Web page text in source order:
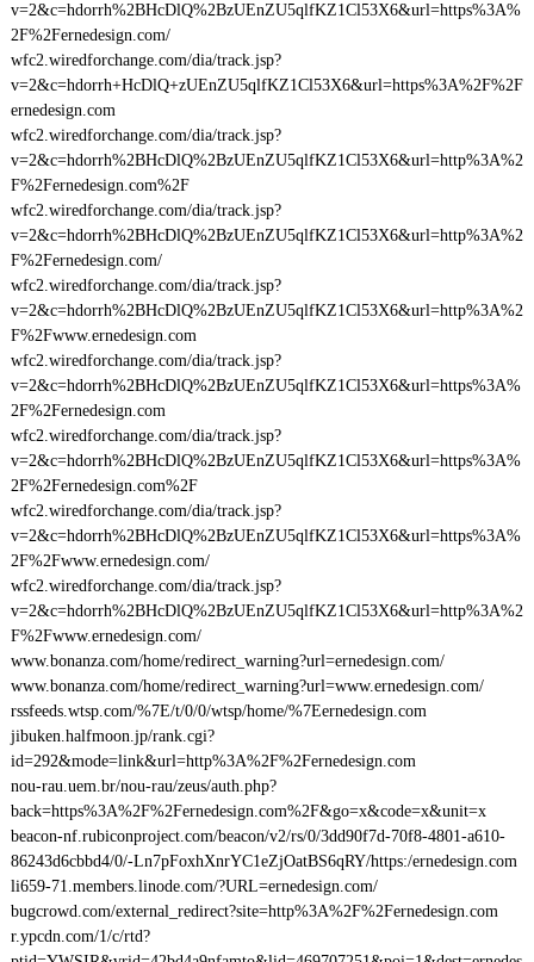
v=2&c=hdorrh%2BHcDlQ%2BzUEnZU5qlfKZ1Cl53X6&url=https%3A%
2F%2Fernedesign.com/
wfc2.wiredforchange.com/dia/track.jsp?
v=2&c=hdorrh+HcDlQ+zUEnZU5qlfKZ1Cl53X6&url=https%3A%2F%2F
ernedesign.com
wfc2.wiredforchange.com/dia/track.jsp?
v=2&c=hdorrh%2BHcDlQ%2BzUEnZU5qlfKZ1Cl53X6&url=http%3A%2
F%2Fernedesign.com%2F
wfc2.wiredforchange.com/dia/track.jsp?
v=2&c=hdorrh%2BHcDlQ%2BzUEnZU5qlfKZ1Cl53X6&url=http%3A%2
F%2Fernedesign.com/
wfc2.wiredforchange.com/dia/track.jsp?
v=2&c=hdorrh%2BHcDlQ%2BzUEnZU5qlfKZ1Cl53X6&url=http%3A%2
F%2Fwww.ernedesign.com
wfc2.wiredforchange.com/dia/track.jsp?
v=2&c=hdorrh%2BHcDlQ%2BzUEnZU5qlfKZ1Cl53X6&url=https%3A%
2F%2Fernedesign.com
wfc2.wiredforchange.com/dia/track.jsp?
v=2&c=hdorrh%2BHcDlQ%2BzUEnZU5qlfKZ1Cl53X6&url=https%3A%
2F%2Fernedesign.com%2F
wfc2.wiredforchange.com/dia/track.jsp?
v=2&c=hdorrh%2BHcDlQ%2BzUEnZU5qlfKZ1Cl53X6&url=https%3A%
2F%2Fwww.ernedesign.com/
wfc2.wiredforchange.com/dia/track.jsp?
v=2&c=hdorrh%2BHcDlQ%2BzUEnZU5qlfKZ1Cl53X6&url=http%3A%2
F%2Fwww.ernedesign.com/
www.bonanza.com/home/redirect_warning?url=ernedesign.com/
www.bonanza.com/home/redirect_warning?url=www.ernedesign.com/
rssfeeds.wtsp.com/%7E/t/0/0/wtsp/home/%7Eernedesign.com
jibuken.halfmoon.jp/rank.cgi?
id=292&mode=link&url=http%3A%2F%2Fernedesign.com
nou-rau.uem.br/nou-rau/zeus/auth.php?
back=https%3A%2F%2Fernedesign.com%2F&go=x&code=x&unit=x
beacon-nf.rubiconproject.com/beacon/v2/rs/0/3dd90f7d-70f8-4801-a610-
86243d6cbbd4/0/-Ln7pFoxhXnrYC1eZjOatBS6qRY/https:/ernedesign.com
li659-71.members.linode.com/?URL=ernedesign.com/
bugcrowd.com/external_redirect?site=http%3A%2F%2Fernedesign.com
r.ypcdn.com/1/c/rtd?